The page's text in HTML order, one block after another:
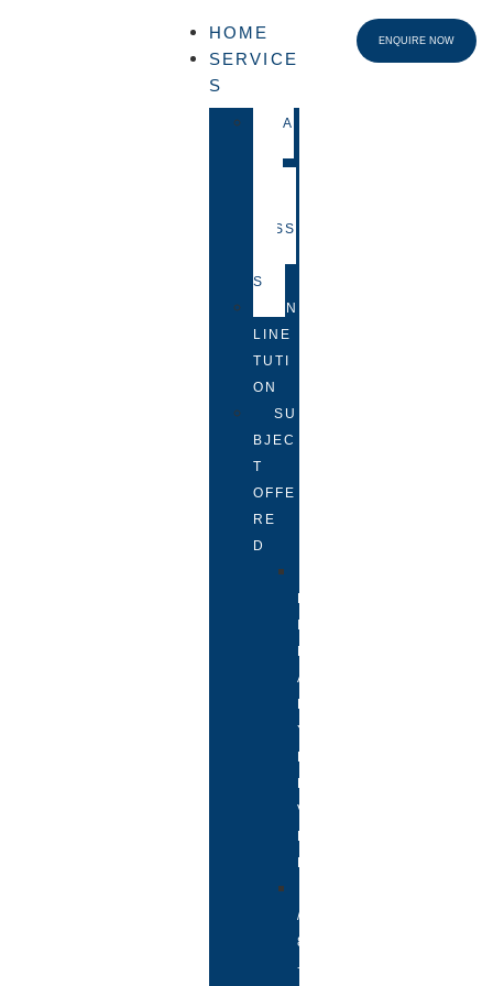
HOME
SERVICE
S
FA
LESS
S
ON
LINE
TUTI
ON
SU
BJEC
T
OFFE
RE
D
R
I
M
A
R
Y
L
E
V
E
L
/
8
+
ENQUIRE NOW